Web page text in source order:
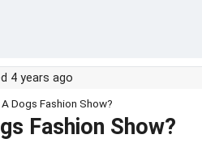
4 years ago
A Dogs Fashion Show?
Fashion Show?